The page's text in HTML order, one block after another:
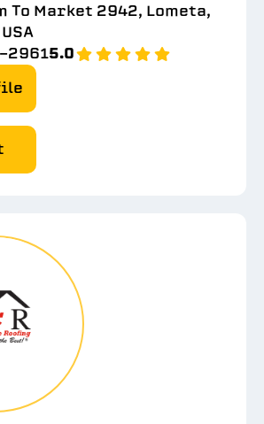
To Market 2942, Lometa,
29615.0